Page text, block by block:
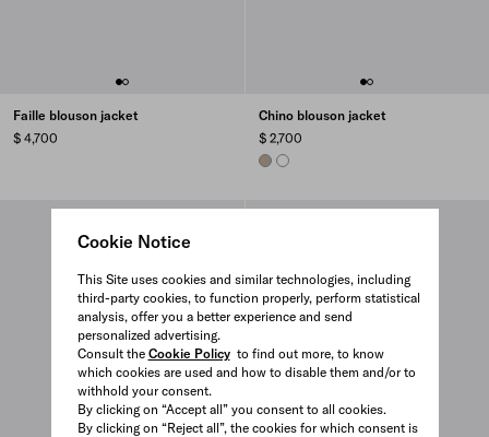
Cookie Notice
This Site uses cookies and similar technologies, including
third-party cookies, to function properly, perform statistical
analysis, offer you a better experience and send
personalized advertising.
Consult the Cookie Policyto find out more, to know
which cookies are used and how to disable them and/or to
withhold your consent.
By clicking on “Accept all” you consent to all cookies.
By clicking on “Reject all”, the cookies for which consent is
Faille blouson jacket
$ 4,700
Chino blouson jacket
$ 2,700
CLAY GREY
WHITE